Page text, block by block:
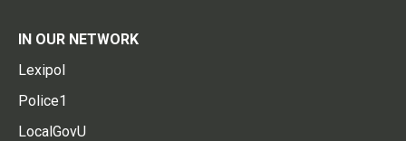
IN OUR NETWORK
Lexipol
Police1
LocalGovU